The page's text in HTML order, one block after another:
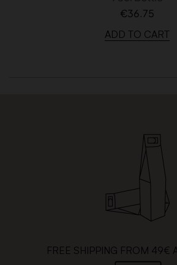
€36.75
ADD TO CART
FREE SHIPPING FROM 49€